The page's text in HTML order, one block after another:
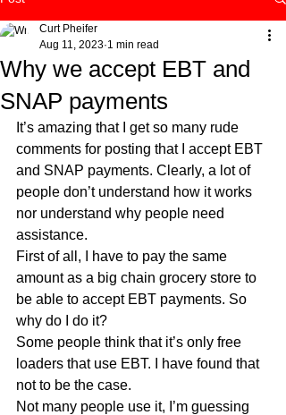
Why we accept EBT and
SNAP payments
Curt Pheifer
Aug 11, 2023 1 min read
It’s amazing that I get so many rude
comments for posting that I accept EBT
and SNAP payments. Clearly, a lot of
people don’t understand how it works
nor understand why people need
assistance.
First of all, I have to pay the same
amount as a big chain grocery store to
be able to accept EBT payments. So
why do I do it?
Some people think that it’s only free
loaders that use EBT. I have found that
not to be the case.
Not many people use it, I’m guessing